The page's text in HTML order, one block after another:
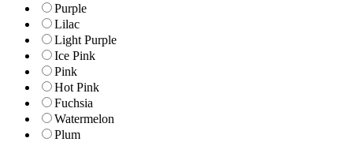
Purple
Lilac
Light Purple
Ice Pink
Pink
Hot Pink
Fuchsia
Watermelon
Plum